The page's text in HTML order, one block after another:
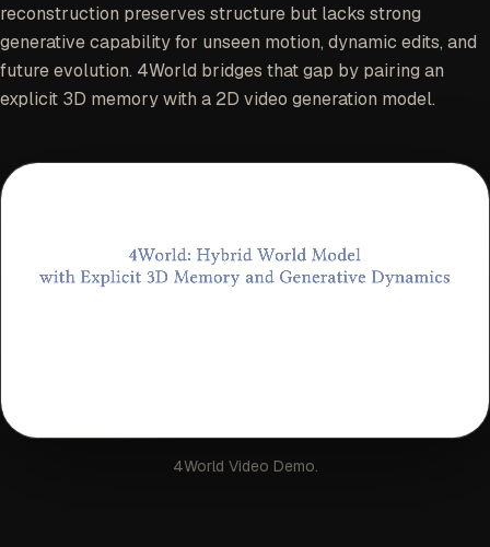
reconstruction preserves structure but lacks strong
generative capability for unseen motion, dynamic edits, and
future evolution. 4World bridges that gap by pairing an
explicit 3D memory with a 2D video generation model.
4World Video Demo.